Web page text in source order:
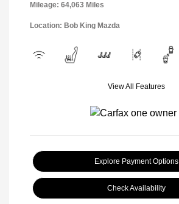
Mileage: 64,063 Miles
Location: Bob King Mazda
View All Features
Explore Payment Options
Check Availability